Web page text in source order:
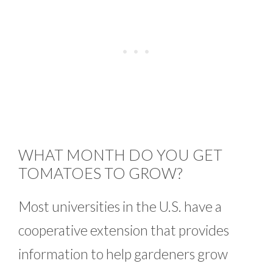
WHAT MONTH DO YOU GET
TOMATOES TO GROW?
Most universities in the U.S. have a
cooperative extension that provides
information to help gardeners grow